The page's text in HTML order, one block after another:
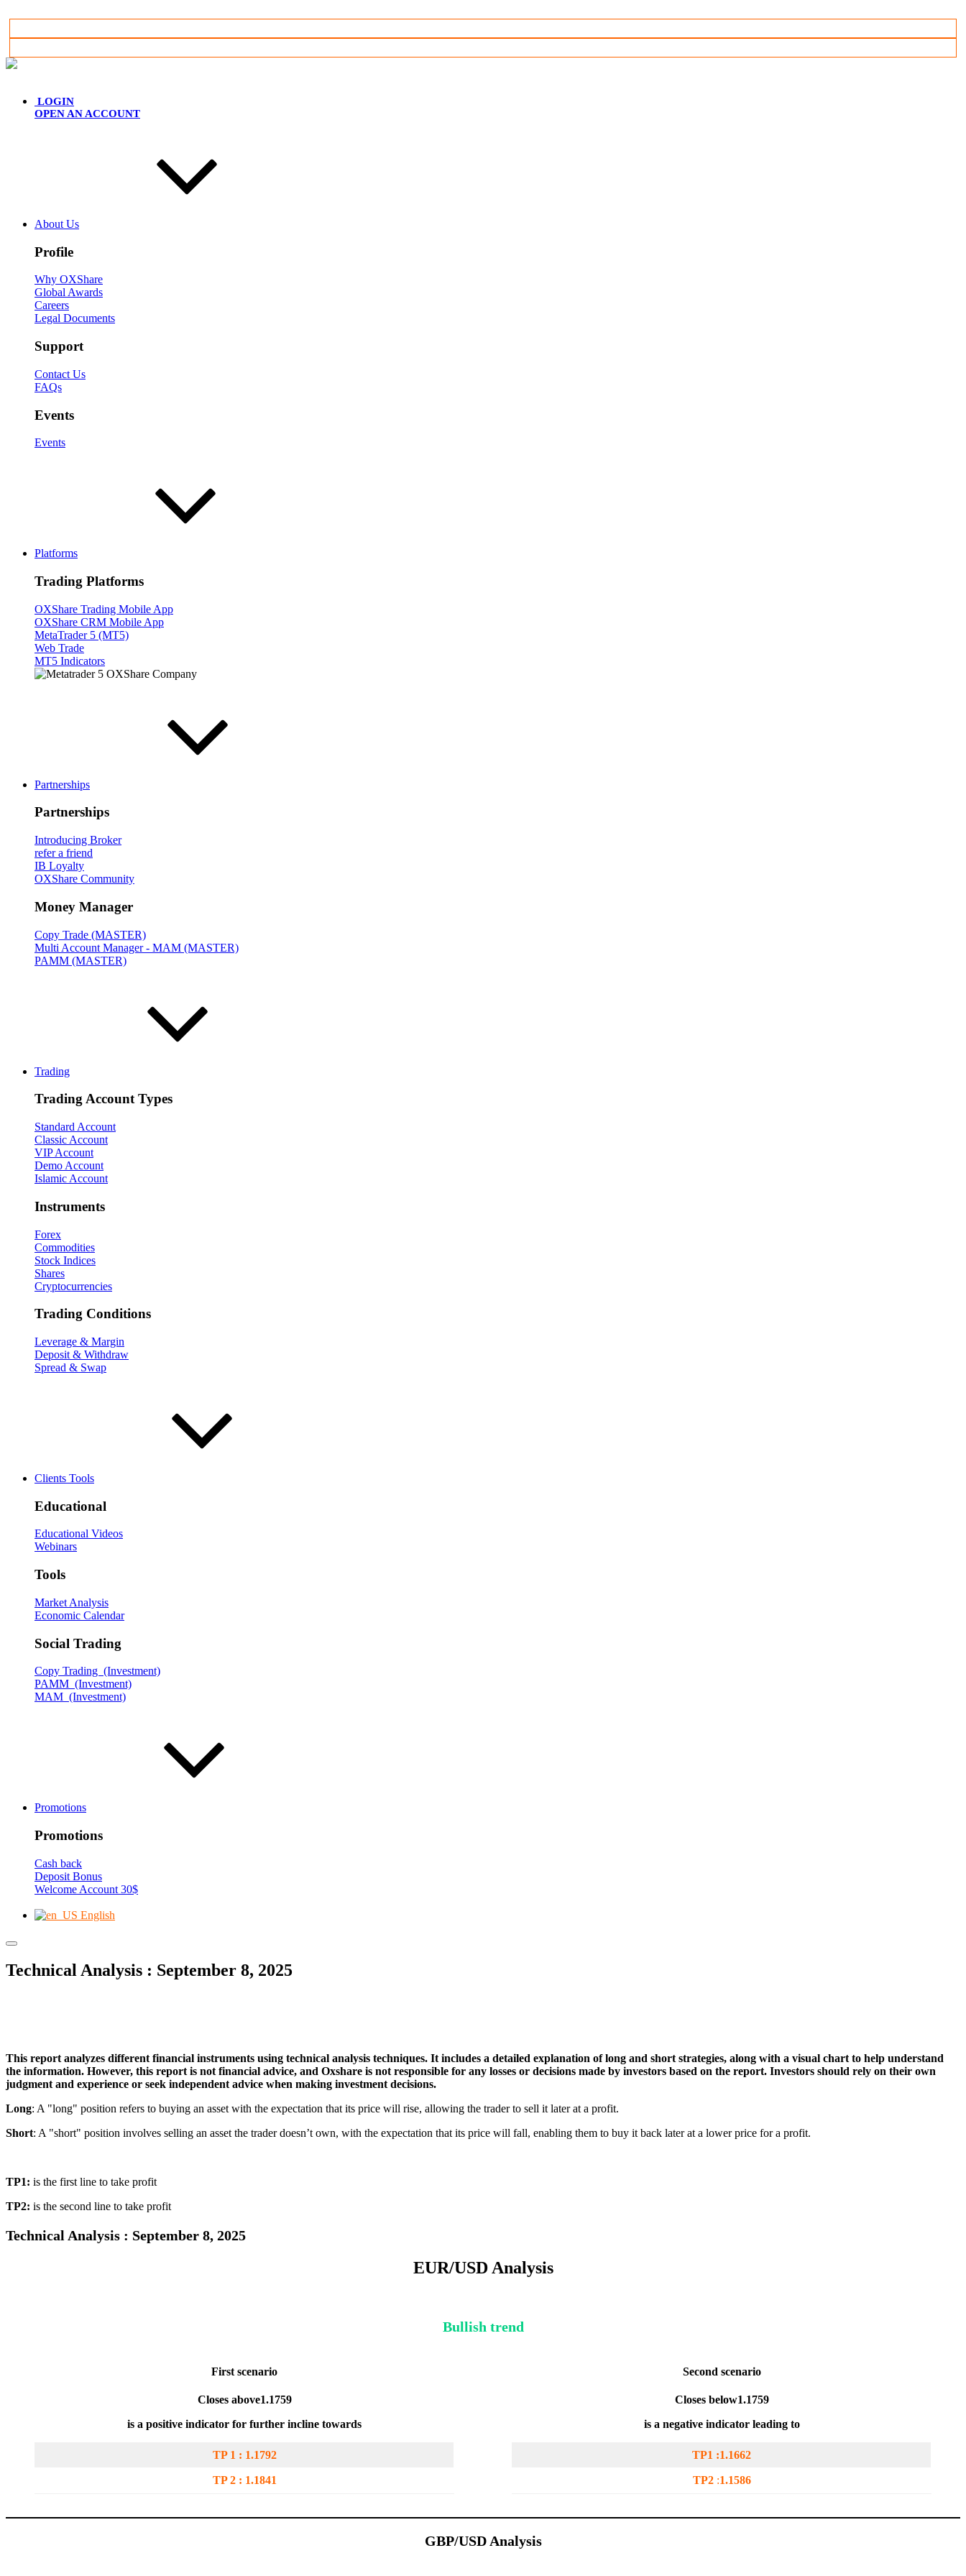
LOGIN
OPEN AN ACCOUNT
About Us
Profile
Why OXShare
Global Awards
Careers
Legal Documents
Support
Contact Us
FAQs
Events
Events
Platforms
Trading Platforms
OXShare Trading Mobile App
OXShare CRM Mobile App
MetaTrader 5 (MT5)
Web Trade
MT5 Indicators
Partnerships
Partnerships
Introducing Broker
refer a friend
IB Loyalty
OXShare Community
Money Manager
Copy Trade (MASTER)
Multi Account Manager - MAM (MASTER)
PAMM (MASTER)
Trading
Trading Account Types
Standard Account
Classic Account
VIP Account
Demo Account
Islamic Account
Instruments
Forex
Commodities
Stock Indices
Shares
Cryptocurrencies
Trading Conditions
Leverage & Margin
Deposit & Withdraw
Spread & Swap
Clients Tools
Educational
Educational Videos
Webinars
Tools
Market Analysis
Economic Calendar
Social Trading
Copy Trading (Investment)
PAMM (Investment)
MAM (Investment)
Promotions
Promotions
Cash back
Deposit Bonus
Welcome Account 30$
English
Technical Analysis : September 8, 2025
This report analyzes different financial instruments using technical analysis techniques. It includes a detailed explanation of long and short strategies, along with a visual chart to help understand
the information. However, this report is not financial advice, and Oxshare is not responsible for any losses or decisions made by investors based on the report. Investors should rely on their own
judgment and experience or seek independent advice when making investment decisions.
Long: A "long" position refers to buying an asset with the expectation that its price will rise, allowing the trader to sell it later at a profit.
Short: A "short" position involves selling an asset the trader doesn’t own, with the expectation that its price will fall, enabling them to buy it back later at a lower price for a profit.
TP1: is the first line to take profit
TP2: is the second line to take profit
Technical Analysis : September 8, 2025
EUR/USD Analysis
Bullish trend
First scenario
Closes above1.1759
is a positive indicator for further incline towards
TP 1 : 1.1792
TP 2 : 1.1841
Second scenario
Closes below1.1759
is a negative indicator leading to
TP1 :1.1662
TP2:1.1586
GBP/USD Analysis